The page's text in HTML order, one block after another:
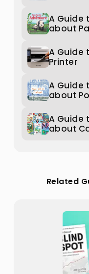
A Guide
about
A Guide
Printer
A Guide
about
A Guide
about
Related